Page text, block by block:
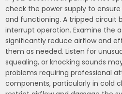
check the power supply to
and functioning. A tripped circuit
interrupt operation. Examine the
significantly reduce airflow and
them as needed. Listen for
squealing, or knocking sounds
problems requiring professional
components, particularly in cold